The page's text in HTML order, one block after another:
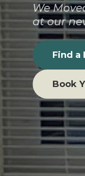
We
at our
Find a
Book